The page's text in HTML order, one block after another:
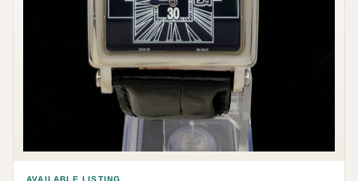
AVAILABLE LISTING